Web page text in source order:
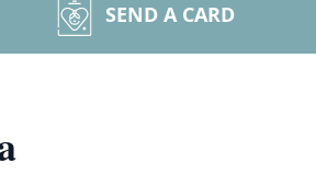
SEND A CARD